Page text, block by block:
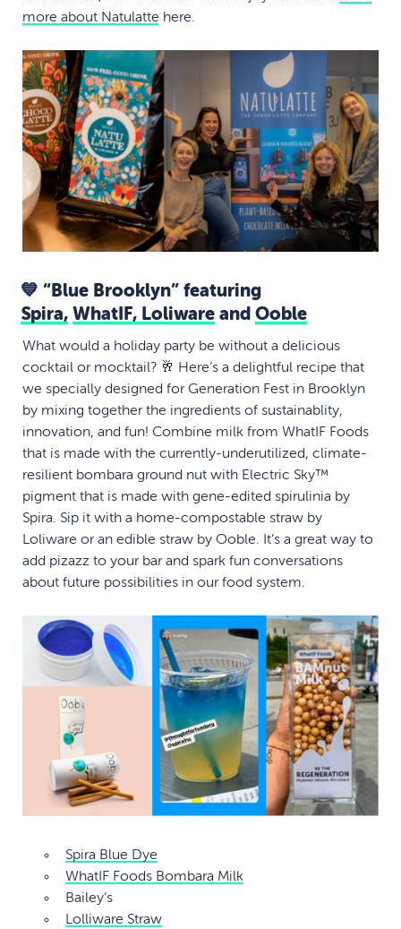
more about Natulatte here.
💙 “Blue Brooklyn” featuring
Spira, WhatIF, Loliware andOoble
What would a holiday party be without a delicious
cocktail or mocktail? 🥂 Here’s a delightful recipe that
we specially designed for Generation Fest in Brooklyn
by mixing together the ingredients of sustainablity,
innovation, and fun! Combine milk from WhatIF Foods
that is made with the currently-underutilized, climate-
resilient bombara ground nut with Electric Sky™
pigment that is made with gene-edited spirulinia by
Spira. Sip it with a home-compostable straw by
Loliware or an edible straw by Ooble. It’s a great way to
add pizazz to your bar and spark fun conversations
about future possibilities in our food system.
Spira Blue Dye
WhatIF Foods Bombara Milk
Bailey’s
Lolliware Straw